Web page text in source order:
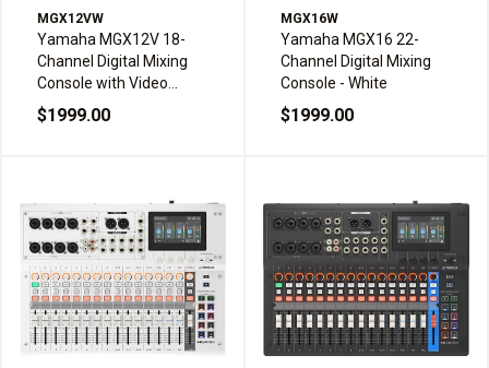
MGX12VW
Yamaha MGX12V 18-
Channel Digital Mixing
Console with Video
Interface - White
$1999.00
MGX16W
Yamaha MGX16 22-
Channel Digital Mixing
Console - White
$1999.00